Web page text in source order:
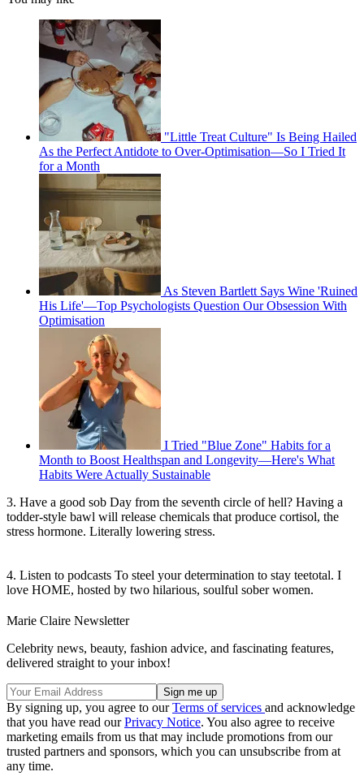
"Little Treat Culture" Is Being Hailed
As the Perfect Antidote to Over-Optimisation—So I Tried It
for a Month
As Steven Bartlett Says Wine 'Ruined
His Life'—Top Psychologists Question Our Obsession With
Optimisation
I Tried "Blue Zone" Habits for a
Month to Boost Healthspan and Longevity—Here's What
Habits Were Actually Sustainable
3. Have a good sob Day from the seventh circle of hell? Having a
todder-style bawl will release chemicals that produce cortisol, the
stress hormone. Literally lowering stress.
4. Listen to podcasts To steel your determination to stay teetotal. I
love HOME, hosted by two hilarious, soulful sober women.
Marie Claire Newsletter
Celebrity news, beauty, fashion advice, and fascinating features,
delivered straight to your inbox!
By signing up, you agree to ourTerms of services and acknowledge
that you have read ourPrivacy Notice. You also agree to receive
marketing emails from us that may include promotions from our
trusted partners and sponsors, which you can unsubscribe from at
any time.